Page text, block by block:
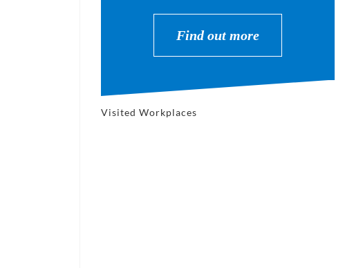
Find out more
Visited Workplaces